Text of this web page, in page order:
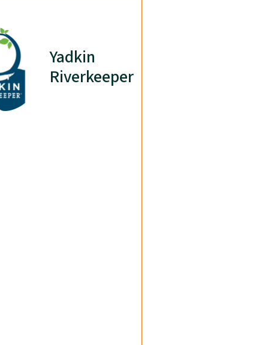
Yadkin
Riverkeeper